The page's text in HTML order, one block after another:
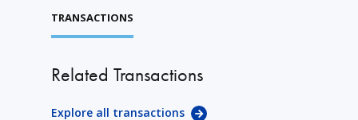
TRANSACTIONS
Related Transactions
Explore all transactions